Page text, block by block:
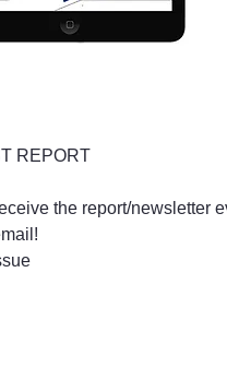
REPORT
the report/newsletter